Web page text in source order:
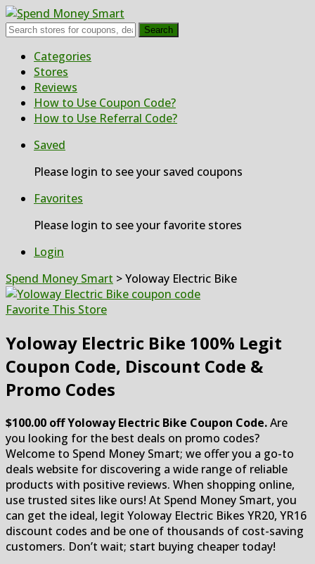
Search
Skip
content
Categories
Stores
Reviews
How to Use Coupon Code?
How to Use Referral Code?
Saved
Please login to see your saved coupons
Favorites
Please login to see your favorite stores
Login
Spend Money Smart >Yoloway Electric Bike
Favorite This Store
Yoloway Electric Bike 100% Legit
Coupon Code, Discount Code &
Promo Codes
$100.00 off Yoloway Electric Bike Coupon Code.Are
you looking for the best deals on promo codes?
Welcome to Spend Money Smart; we offer you a go-to
deals website for discovering a wide range of reliable
products with positive reviews. When shopping online,
use trusted sites like ours! At Spend Money Smart, you
can get the ideal, legit Yoloway Electric Bikes YR20, YR16
discount codes and be one of thousands of cost-saving
customers. Don’t wait; start buying cheaper today!